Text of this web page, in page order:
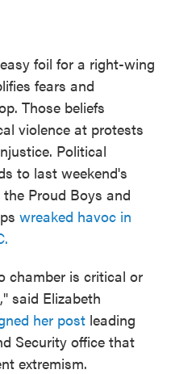
foil for a right-wing
fears and
Those beliefs
violence at protests
Political
to last weekend's
Proud Boys and
wreaked havoc in
chamber is critical or
said Elizabeth
her post leading
Security office that
extremism.